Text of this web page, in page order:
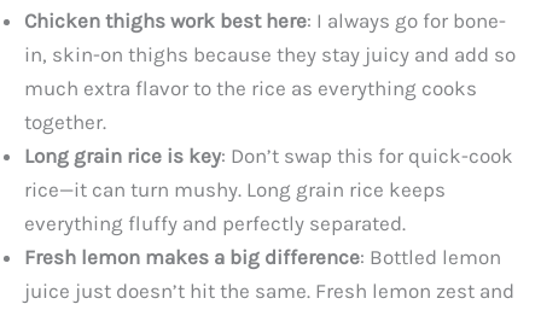
Chicken thighs work best here: I always go for bone-
in, skin-on thighs because they stay juicy and add so
much extra flavor to the rice as everything cooks
together.
Long grain rice is key: Don’t swap this for quick-cook
rice—it can turn mushy. Long grain rice keeps
everything fluffy and perfectly separated.
Fresh lemon makes a big difference: Bottled lemon
juice just doesn’t hit the same. Fresh lemon zest and